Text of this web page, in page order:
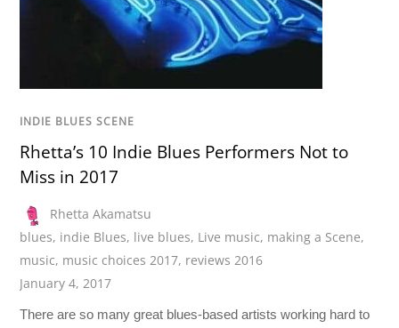
INDIE BLUES SCENE
Rhetta’s 10 Indie Blues Performers Not to
Miss in 2017
Rhetta Akamatsu
blues, indie Blues, live blues, Live music, making a Scene,
music, music choices 2017, reviews 2016
January 4, 2017
There are so many great blues-based artists working hard to